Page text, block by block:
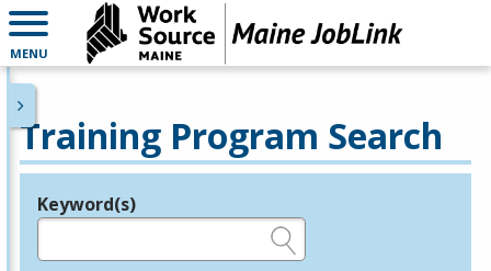
MENU
Training Program Search
Legend
Keyword(s)